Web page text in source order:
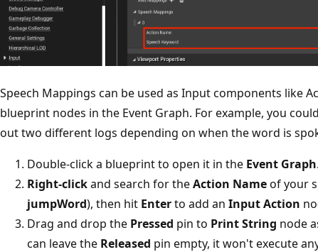
Speech Mappings can be used as Input components like
blueprint nodes in the Event Graph. For example, you
out two different logs depending on when the word is
Double-click a blueprint to open it in the Event Graph.
Right-clickand search for theAction Nameof your
jumpWord), then hit Enterto add an Input Action
Drag and drop the Pressed pin to Print String node
can leave the Released pin empty, it won't execute